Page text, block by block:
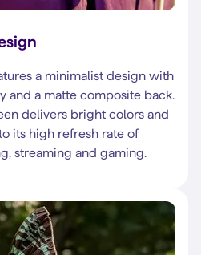
a minimalist design with
and a matte composite back.
delivers bright colors and
its high refresh rate of
streaming and gaming.